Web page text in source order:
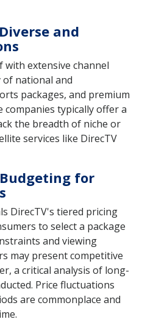
and
with extensive channel
national and
packages, and premium
companies typically offer a
the breadth of niche or
services like DirecTV
for
DirecTV's tiered pricing
to select a package
and viewing
may present competitive
a critical analysis of long-
Price fluctuations
are commonplace and